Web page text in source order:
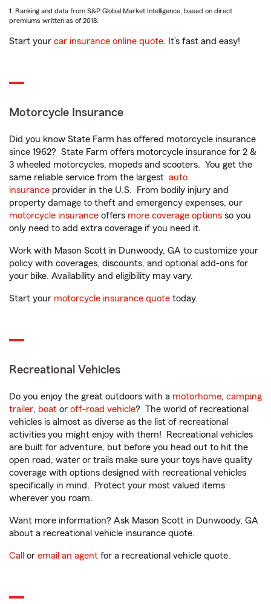
1. Ranking and data from S&P Global Market Intelligence, based on direct
premiums written as of 2018.
Start your car insurance online quote. It’s fast and easy!
Motorcycle Insurance
Did you know State Farm has offered motorcycle insurance
since 1962? State Farm offers motorcycle insurance for 2 &
3 wheeled motorcycles, mopeds and scooters. You get the
same reliable service from the largest auto
insurance provider in the U.S. From bodily injury and
property damage to theft and emergency expenses, our
motorcycle insurance offers more coverage options so you
only need to add extra coverage if you need it.
Work with Mason Scott in Dunwoody, GA to customize your
policy with coverages, discounts, and optional add-ons for
your bike. Availability and eligibility may vary.
Start your motorcycle insurance quote today.
Recreational Vehicles
Do you enjoy the great outdoors with a motorhome, camping
trailer, boat or off-road vehicle? The world of recreational
vehicles is almost as diverse as the list of recreational
activities you might enjoy with them! Recreational vehicles
are built for adventure, but before you head out to hit the
open road, water or trails make sure your toys have quality
coverage with options designed with recreational vehicles
specifically in mind. Protect your most valued items
wherever you roam.
Want more information? Ask Mason Scott in Dunwoody, GA
about a recreational vehicle insurance quote.
Call or email an agent for a recreational vehicle quote.